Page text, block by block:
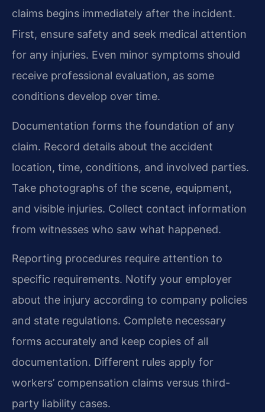
claims begins immediately after the incident.
First, ensure safety and seek medical attention
for any injuries. Even minor symptoms should
receive professional evaluation, as some
conditions develop over time.
Documentation forms the foundation of any
claim. Record details about the accident
location, time, conditions, and involved parties.
Take photographs of the scene, equipment,
and visible injuries. Collect contact information
from witnesses who saw what happened.
Reporting procedures require attention to
specific requirements. Notify your employer
about the injury according to company policies
and state regulations. Complete necessary
forms accurately and keep copies of all
documentation. Different rules apply for
workers’ compensation claims versus third-
party liability cases.